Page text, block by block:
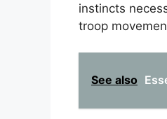
instincts
troop
See also